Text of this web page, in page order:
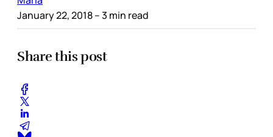
January 22, 2018– 3 min read
Share this post